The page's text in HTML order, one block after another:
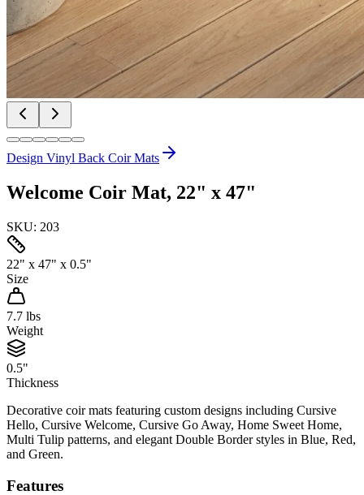
Design Vinyl Back Coir Mats
Welcome Coir Mat, 22" x 47"
SKU: 203
22" x 47" x 0.5"
Size
7.7 lbs
Weight
0.5"
Thickness
Decorative coir mats featuring custom designs including Cursive
Hello, Cursive Welcome, Cursive Go Away, Home Sweet Home,
Multi Tulip patterns, and elegant Double Border styles in Blue, Red,
and Green.
Features